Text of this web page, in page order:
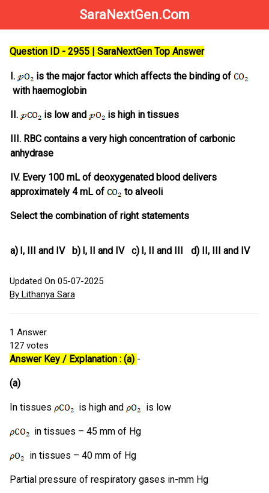
SaraNextGen.Com
Question ID - 2955 | SaraNextGen Top Answer
I.
is the major factor which affects the binding of
with haemoglobin
II. is low and is high in tissues
III. RBC contains a very high concentration of carbonic
anhydrase
IV. Every 100 mL of deoxygenated blood delivers
approximately 4 mL of
to alveoli
Select the combination of right statements
a) I, III and IV b) I, II and IV c) I, II and III d) II, III and IV
Updated On 05-07-2025
By Lithanya Sara
1 Answer
127 votes
Answer Key / Explanation : (a) -
(a)
In tissues is high and is low
in tissues – 45 mm of Hg
in tissues – 40 mm of Hg
Partial pressure of respiratory gases in-mm Hg